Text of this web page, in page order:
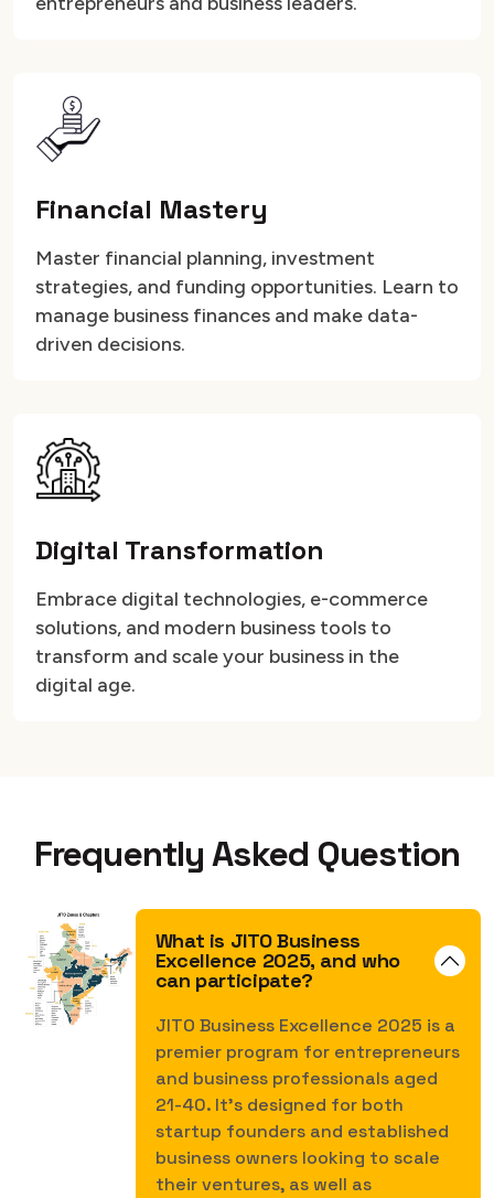
Financial Mastery
Master financial planning, investment
strategies, and funding opportunities. Learn to
manage business finances and make data-
driven decisions.
Digital Transformation
Embrace digital technologies, e-commerce
solutions, and modern business tools to
transform and scale your business in the
digital age.
Frequently Asked Question
What is JITO Business
Excellence 2025, and who
can participate?
JITO Business Excellence 2025 is a
premier program for entrepreneurs
and business professionals aged
21-40. It's designed for both
startup founders and established
business owners looking to scale
their ventures, as well as